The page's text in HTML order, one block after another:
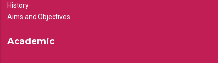
History
Aims and Objectives
Academic